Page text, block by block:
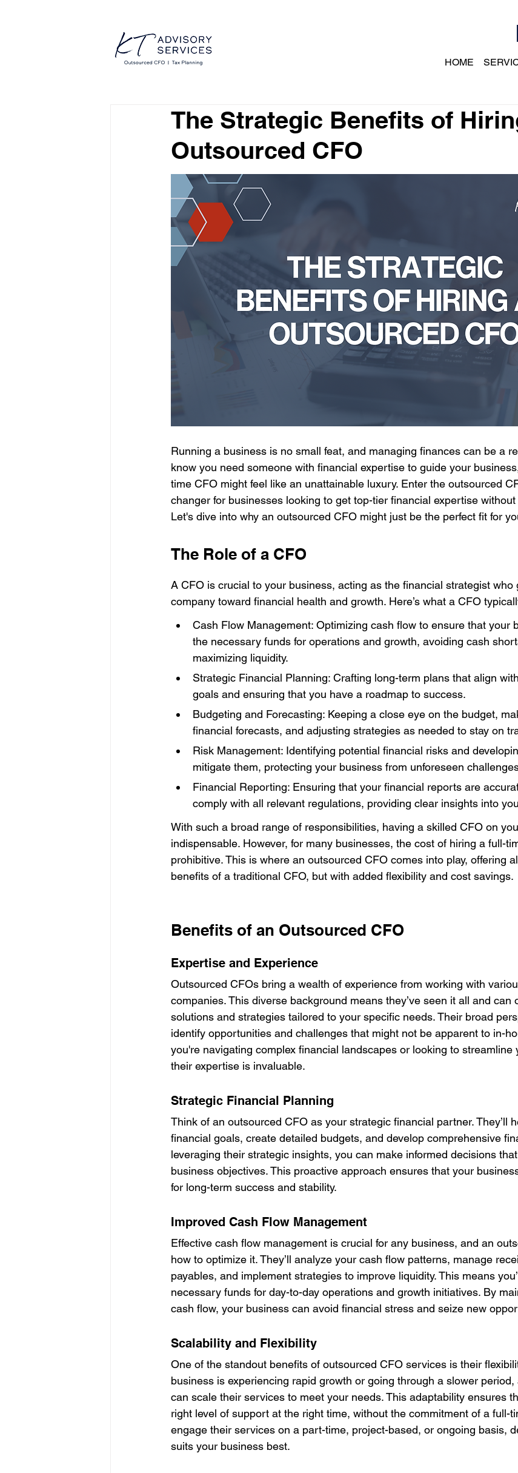
HOME
The Strategic Benefits of
Outsourced CFO
Running a business is no small feat, and managing finances can be a
know you need someone with financial expertise to guide your
time CFO might feel like an unattainable luxury. Enter the outsourced
changer for businesses looking to get top-tier financial expertise
Let's dive into why an outsourced CFO might just be the perfect fit for
The Role of a CFO
A CFO is crucial to your business, acting as the financial strategist who
company toward financial health and growth. Here’s what a CFO
Cash Flow Management: Optimizing cash flow to ensure that your
the necessary funds for operations and growth, avoiding cash
maximizing liquidity.
Strategic Financial Planning: Crafting long-term plans that align
goals and ensuring that you have a roadmap to success.
Budgeting and Forecasting: Keeping a close eye on the budget,
financial forecasts, and adjusting strategies as needed to stay on
Risk Management: Identifying potential financial risks and
mitigate them, protecting your business from unforeseen
Financial Reporting: Ensuring that your financial reports are
comply with all relevant regulations, providing clear insights into
With such a broad range of responsibilities, having a skilled CFO on
indispensable. However, for many businesses, the cost of hiring a full-
prohibitive. This is where an outsourced CFO comes into play, offering
benefits of a traditional CFO, but with added flexibility and cost savings.
Benefits of an Outsourced CFO
Expertise and Experience
Outsourced CFOs bring a wealth of experience from working with
companies. This diverse background means they’ve seen it all and can
solutions and strategies tailored to your specific needs. Their broad
identify opportunities and challenges that might not be apparent to in-
you're navigating complex financial landscapes or looking to streamline
their expertise is invaluable.
Strategic Financial Planning
Think of an outsourced CFO as your strategic financial partner. They’ll
financial goals, create detailed budgets, and develop comprehensive
leveraging their strategic insights, you can make informed decisions
business objectives. This proactive approach ensures that your
for long-term success and stability.
Improved Cash Flow Management
Effective cash flow management is crucial for any business, and an
how to optimize it. They’ll analyze your cash flow patterns, manage
payables, and implement strategies to improve liquidity. This means
necessary funds for day-to-day operations and growth initiatives. By
cash flow, your business can avoid financial stress and seize new
Scalability and Flexibility
One of the standout benefits of outsourced CFO services is their
business is experiencing rapid growth or going through a slower
can scale their services to meet your needs. This adaptability ensures
right level of support at the right time, without the commitment of a full-
engage their services on a part-time, project-based, or ongoing basis,
suits your business best.